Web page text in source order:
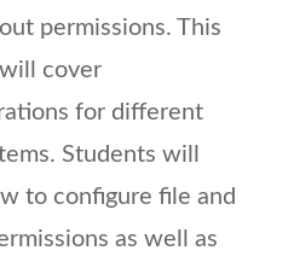
permissions. This
cover
for different
Students will
to configure file and
as well as